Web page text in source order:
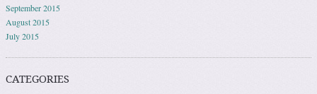
September 2015
August 2015
July 2015
CATEGORIES